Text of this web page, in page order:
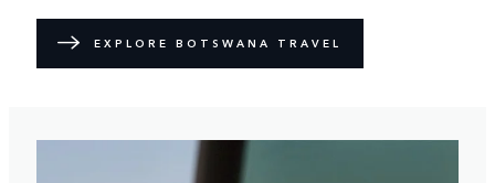
EXPLORE BOTSWANA TRAVEL